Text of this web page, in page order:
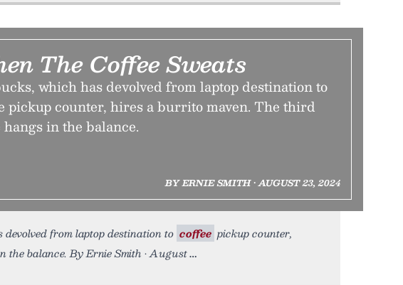
The Coffee Sweats
which has devolved from laptop destination to
pickup counter, hires a burrito maven. The third
hangs in the balance.
BY ERNIE SMITH • AUGUST 23, 2024
from laptop destination to coffee pickup counter,
balance. By Ernie Smith • August